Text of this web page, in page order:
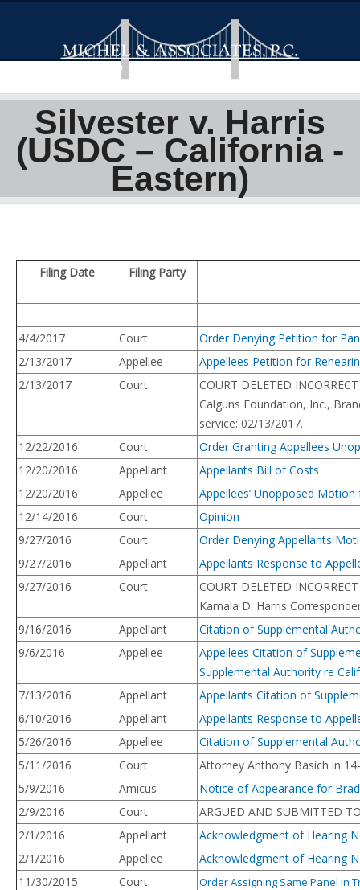
Silvester v. Harris
(USDC – California -
Eastern)
Filing Date Filing Party
4/4/2017 Court
Order Denying Petition for
2/13/2017
Appellee
Appellees Petition for
2/13/2017
Court
COURT DELETED
Calguns Foundation, Inc.,
service: 02/13/2017.
12/22/2016
Court
Order Granting Appellees
12/20/2016
Appellant
Appellants Bill of Costs
12/20/2016
Appellee
Appellees’ Unopposed
12/14/2016
Court
Opinion
9/27/2016
Court
Order Denying Appellants
9/27/2016
Appellant
Appellants Response to
9/27/2016
Court
COURT DELETED
Kamala D. Harris
9/16/2016
Appellant
Citation of Supplemental
9/6/2016
Appellee
Appellees Citation of
Supplemental Authority re
7/13/2016
Appellant
Appellants Citation of
6/10/2016
Appellant
Appellants Response to
5/26/2016
Appellee
Citation of Supplemental
5/11/2016
Court
Attorney Anthony Basich in
5/9/2016
Amicus
Notice of Appearance for
2/9/2016
Court
ARGUED AND SUBMITTED
2/1/2016
Appellant
Acknowledgment of Hearing
2/1/2016
Appellee
Acknowledgment of Hearing
11/30/2015
Court Order Assigning Same Panel in